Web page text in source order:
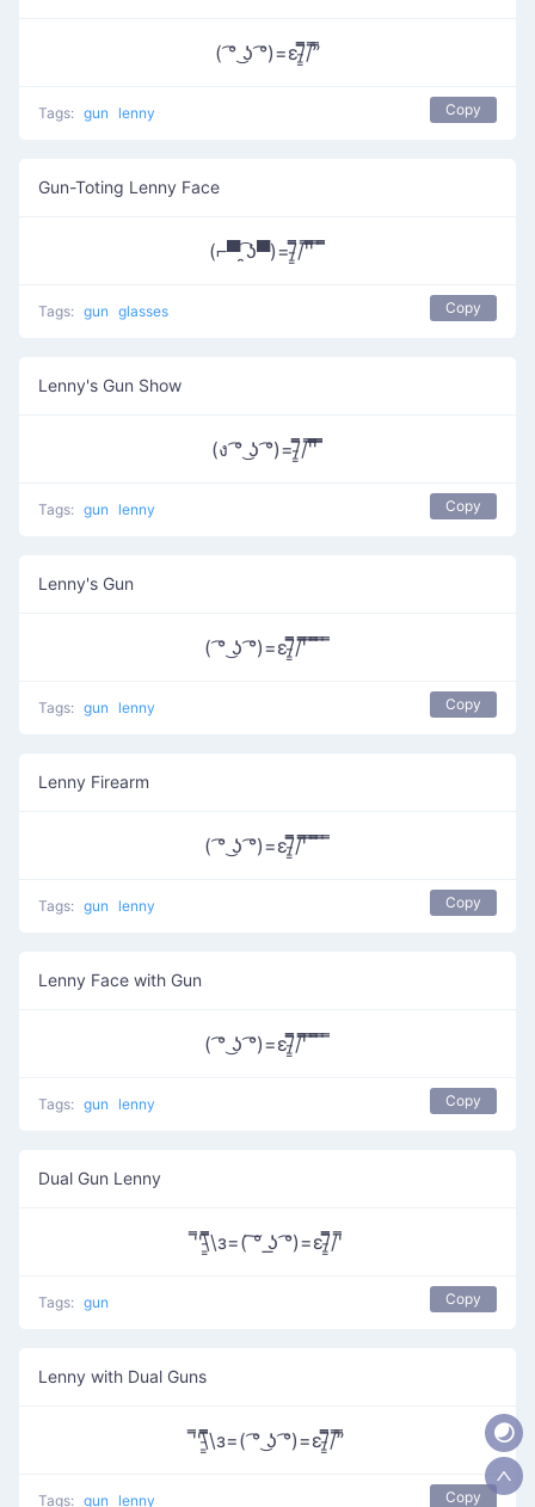
( ͡° ͜ʖ ͡°)=ε/̵͇̿̿/’̿’̿
Tags: gun lenny Copy
Gun-Toting Lenny Face
(⌐▀͡ ̯ʖ▀)=/̵͇̿̿/'̿'̿̿̿ ̿ ̿̿
Tags: gun glasses Copy
Lenny's Gun Show
(ง ͡° ͜ʖ ͡°)=/̵͇̿̿/'̿'̿̿̿̿ ̿̿
Tags: gun lenny Copy
Lenny's Gun
( ͡° ͜ʖ ͡°)=ε/̵͇̿̿/'̿̿ ̿ ̿̿ ̿ ̿
Tags: gun lenny Copy
Lenny Firearm
( ͡° ͜ʖ ͡°)=ε/̵͇̿̿/'̿̿ ̿ ̿̿ ̿ ̿
Tags: gun lenny Copy
Lenny Face with Gun
( ͡° ͜ʖ ͡°)=ε/̵͇̿̿/'̿̿ ̿ ̿̿ ̿ ̿
Tags: gun lenny Copy
Dual Gun Lenny
'̿'\̵͇̿̿\з=( ͠° ͟ʖ ͡°)=ε/̵͇̿̿/'̿
Tags: gun Copy
Lenny with Dual Guns
'̿'\̵͇̿̿\з=( ͡° ͜ʖ ͡°)=ε/̵͇̿̿/’̿’̿
Tags: gun lenny Copy